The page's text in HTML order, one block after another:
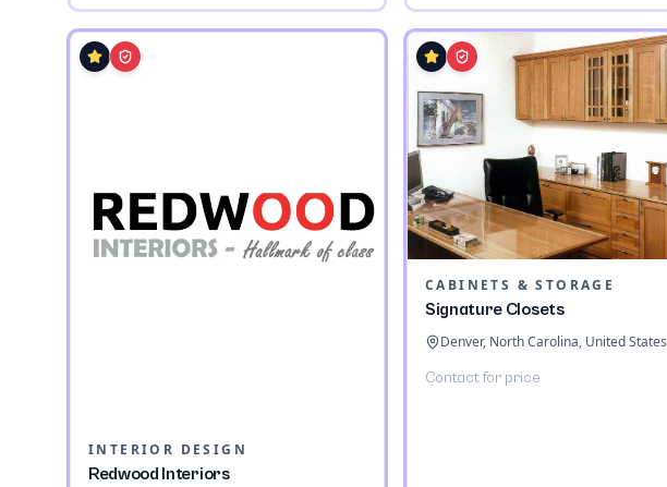
INTERIOR DESIGN
Redwood Interiors
CABINETS & STORAGE
Signature Closets
Denver, North Carolina, United States
Contact for price